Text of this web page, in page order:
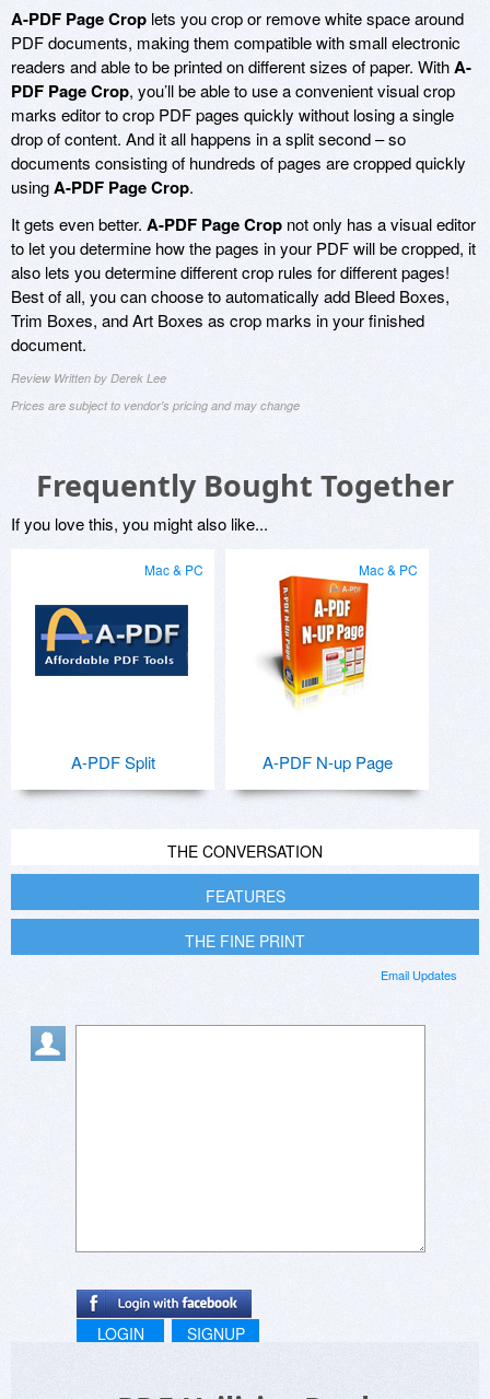
A-PDF Page Crop lets you crop or remove white space around
PDF documents, making them compatible with small electronic
readers and able to be printed on different sizes of paper. WithA-
PDF Page Crop, you’ll be able to use a convenient visual crop
marks editor to crop PDF pages quickly without losing a single
drop of content. And it all happens in a split second – so
documents consisting of hundreds of pages are cropped quickly
usingA-PDF Page Crop.
It gets even better. A-PDF Page Crop not only has a visual editor
to let you determine how the pages in your PDF will be cropped, it
also lets you determine different crop rules for different pages!
Best of all, you can choose to automatically add Bleed Boxes,
Trim Boxes, and Art Boxes as crop marks in your finished
document.
Review Written by Derek Lee
Prices are subject to vendor's pricing and may change
Frequently Bought Together
If you love this, you might also like...
Mac & PC
A-PDF Split
Mac & PC
A-PDF N-up Page
THE CONVERSATION
FEATURES
THE FINE PRINT
Email Updates
LOGIN SIGNUP